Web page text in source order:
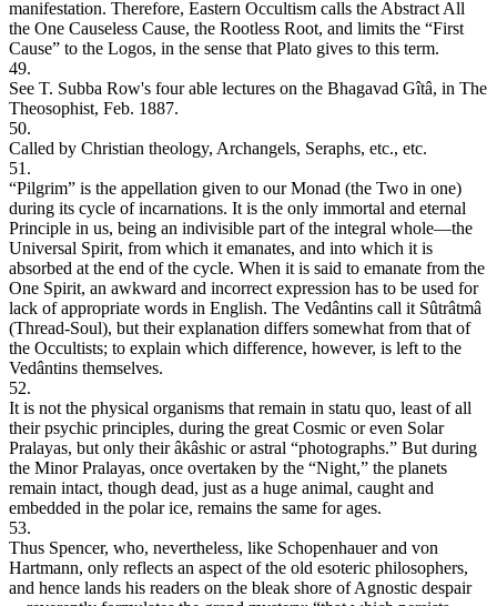
manifestation. Therefore, Eastern Occultism calls the Abstract All
the One Causeless Cause, the Rootless Root, and limits the “First
Cause” to the Logos, in the sense that Plato gives to this term.
49.
See T. Subba Row's four able lectures on the Bhagavad Gîtâ, in The
Theosophist, Feb. 1887.
50.
Called by Christian theology, Archangels, Seraphs, etc., etc.
51.
“Pilgrim” is the appellation given to our Monad (the Two in one)
during its cycle of incarnations. It is the only immortal and eternal
Principle in us, being an indivisible part of the integral whole—the
Universal Spirit, from which it emanates, and into which it is
absorbed at the end of the cycle. When it is said to emanate from the
One Spirit, an awkward and incorrect expression has to be used for
lack of appropriate words in English. The Vedântins call it Sûtrâtmâ
(Thread-Soul), but their explanation differs somewhat from that of
the Occultists; to explain which difference, however, is left to the
Vedântins themselves.
52.
It is not the physical organisms that remain in statu quo, least of all
their psychic principles, during the great Cosmic or even Solar
Pralayas, but only their âkâshic or astral “photographs.” But during
the Minor Pralayas, once overtaken by the “Night,” the planets
remain intact, though dead, just as a huge animal, caught and
embedded in the polar ice, remains the same for ages.
53.
Thus Spencer, who, nevertheless, like Schopenhauer and von
Hartmann, only reflects an aspect of the old esoteric philosophers,
and hence lands his readers on the bleak shore of Agnostic despair